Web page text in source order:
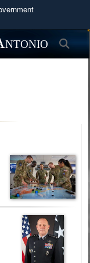
U.S.
in the United
websites.